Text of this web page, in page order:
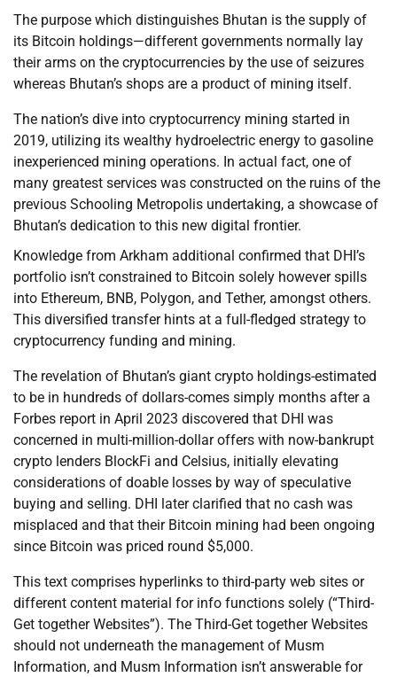
The purpose which distinguishes Bhutan is the supply of
its Bitcoin holdings—different governments normally lay
their arms on the cryptocurrencies by the use of seizures
whereas Bhutan’s shops are a product of mining itself.
The nation’s dive into cryptocurrency mining started in
2019, utilizing its wealthy hydroelectric energy to gasoline
inexperienced mining operations. In actual fact, one of
many greatest services was constructed on the ruins of the
previous Schooling Metropolis undertaking, a showcase of
Bhutan’s dedication to this new digital frontier.
Knowledge from Arkham additional confirmed that DHI’s
portfolio isn’t constrained to Bitcoin solely however spills
into Ethereum, BNB, Polygon, and Tether, amongst others.
This diversified transfer hints at a full-fledged strategy to
cryptocurrency funding and mining.
The revelation of Bhutan’s giant crypto holdings-estimated
to be in hundreds of dollars-comes simply months after a
Forbes report in April 2023 discovered that DHI was
concerned in multi-million-dollar offers with now-bankrupt
crypto lenders BlockFi and Celsius, initially elevating
considerations of doable losses by way of speculative
buying and selling. DHI later clarified that no cash was
misplaced and that their Bitcoin mining had been ongoing
since Bitcoin was priced round $5,000.
This text comprises hyperlinks to third-party web sites or
different content material for info functions solely (“Third-
Get together Websites”). The Third-Get together Websites
should not underneath the management of Musm
Information, and Musm Information isn’t answerable for